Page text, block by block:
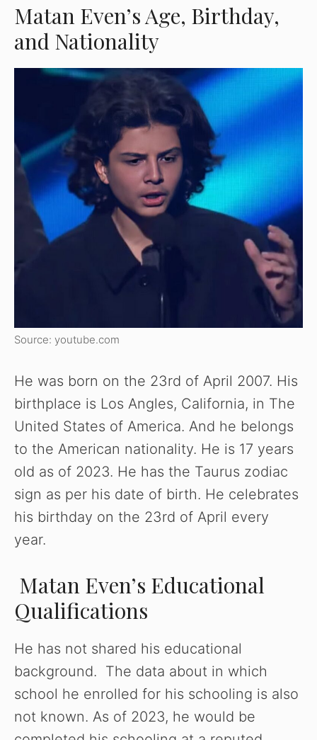
Matan Even’s Age, Birthday,
and Nationality
Source: youtube.com
He was born on the 23rd of April 2007. His
birthplace is Los Angles, California, in The
United States of America. And he belongs
to the American nationality. He is 17 years
old as of 2023. He has the Taurus zodiac
sign as per his date of birth. He celebrates
his birthday on the 23rd of April every
year.
Matan Even’s Educational
Qualifications
He has not shared his educational
background. The data about in which
school he enrolled for his schooling is also
not known. As of 2023, he would be